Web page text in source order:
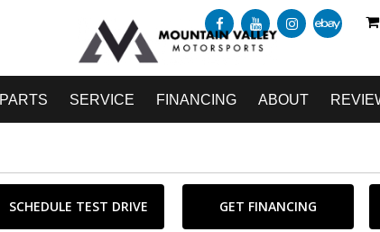
PARTS SERVICE FINANCING ABOUT
SCHEDULE TEST DRIVE GET FINANCING